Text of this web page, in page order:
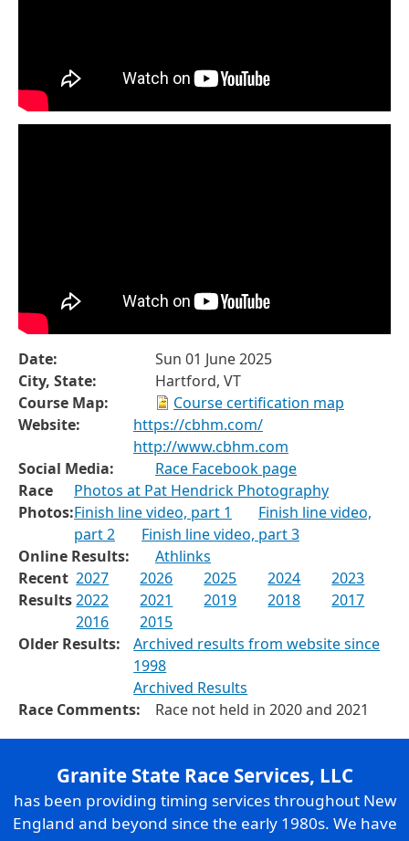
Date:
Sun 01 June 2025
City, State:
Hartford, VT
Course Map:
Course certification map
Website:
https://cbhm.com/
http://www.cbhm.com
Social Media:
Race Facebook page
Race
Photos:
Photos at Pat Hendrick Photography
Finish line video, part 1
Finish line video,
part 2
Finish line video, part 3
Online Results:
Athlinks
Recent
Results
2027 2026 2025 2024
2023
2022
2021 2019 2018
2017
2016
2015
Older Results:
Archived results from website since
1998
Archived Results
Race Comments:
Race not held in 2020 and 2021
Granite State Race Services, LLC
has been providing timing services throughout New
England and beyond since the early 1980s. We have